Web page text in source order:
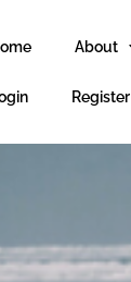
About
Register